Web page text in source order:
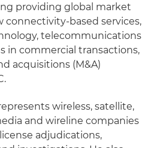
providing global market
connectivity-based services,
telecommunications
in commercial transactions,
acquisitions (M&A)
wireless, satellite,
and wireline companies
adjudications,